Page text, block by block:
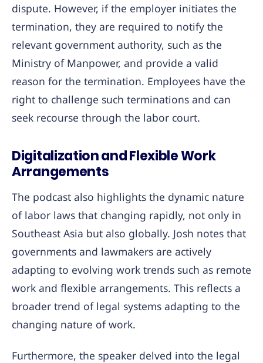
dispute. However, if the employer initiates the
termination, they are required to notify the
relevant government authority, such as the
Ministry of Manpower, and provide a valid
reason for the termination. Employees have the
right to challenge such terminations and can
seek recourse through the labor court.
Digitalization and Flexible Work
Arrangements
The podcast also highlights the dynamic nature
of labor laws that changing rapidly, not only in
Southeast Asia but also globally. Josh notes that
governments and lawmakers are actively
adapting to evolving work trends such as remote
work and flexible arrangements. This reflects a
broader trend of legal systems adapting to the
changing nature of work.
Furthermore, the speaker delved into the legal